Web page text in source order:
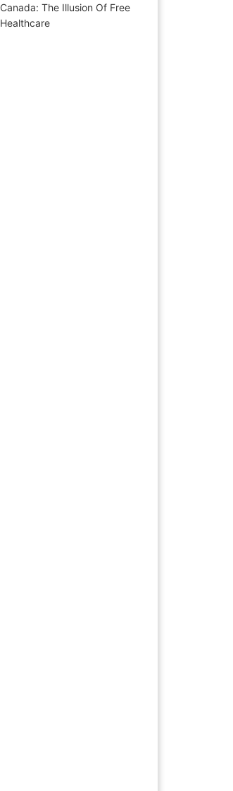
Canada: The Illusion Of Free
Healthcare